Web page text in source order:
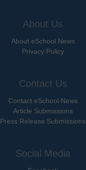
About Us
About eSchool News
Privacy Policy
Contact Us
Contact eSchool News
Article Submissions
Press Release Submissions
Social Media